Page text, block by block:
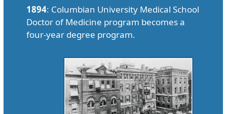
1894: Columbian University Medical School
Doctor of Medicine program becomes a
four-year degree program.